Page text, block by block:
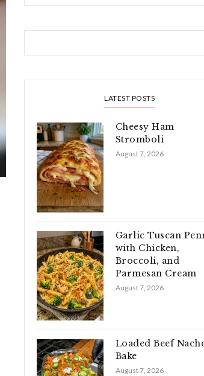
LATEST POSTS
Cheesy Ham
Stromboli
August 7, 2026
Garlic Tuscan
with Chicken,
Broccoli, and
Parmesan Cream
August 7, 2026
Loaded Beef
Bake
August 7, 2026